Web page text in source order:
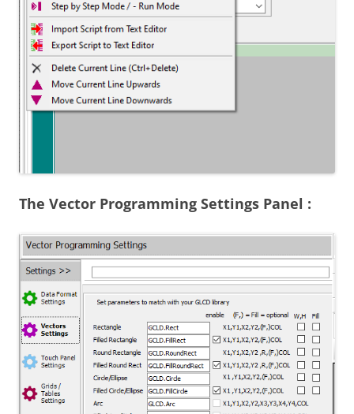
The Vector Programming Settings Panel :